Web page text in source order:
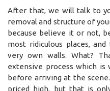
After that, we will talk to
removal and structure of
because believe it or not,
most ridiculous places,
very own walls. What?
extensive process which is
before arriving at the
priced high, but that is